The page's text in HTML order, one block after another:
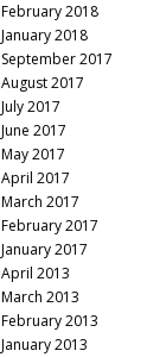
February 2018
January 2018
September 2017
August 2017
July 2017
June 2017
May 2017
April 2017
March 2017
February 2017
January 2017
April 2013
March 2013
February 2013
January 2013